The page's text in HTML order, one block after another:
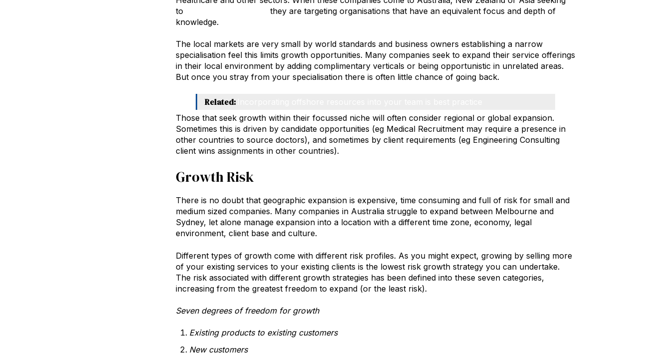
to
they are targeting organisations that have an equivalent focus and depth of
knowledge.
The local markets are very small by world standards and business owners establishing a narrow
specialisation feel this limits growth opportunities. Many companies seek to expand their service offerings
in their local environment by adding complimentary verticals or being opportunistic in unrelated areas.
But once you stray from your specialisation there is often little chance of going back.
Related:
Those that seek growth within their focussed niche will often consider regional or global expansion.
Sometimes this is driven by candidate opportunities (eg Medical Recruitment may require a presence in
other countries to source doctors), and sometimes by client requirements (eg Engineering Consulting
client wins assignments in other countries).
Growth Risk
There is no doubt that geographic expansion is expensive, time consuming and full of risk for small and
medium sized companies. Many companies in Australia struggle to expand between Melbourne and
Sydney, let alone manage expansion into a location with a different time zone, economy, legal
environment, client base and culture.
Different types of growth come with different risk profiles. As you might expect, growing by selling more
of your existing services to your existing clients is the lowest risk growth strategy you can undertake.
The risk associated with different growth strategies has been defined into these seven categories,
increasing from the greatest freedom to expand (or the least risk).
Seven degrees of freedom for growth
Existing products to existing customers
New customers